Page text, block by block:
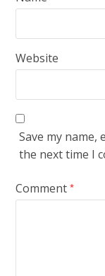
Website
Save my
the next time I
Comment*